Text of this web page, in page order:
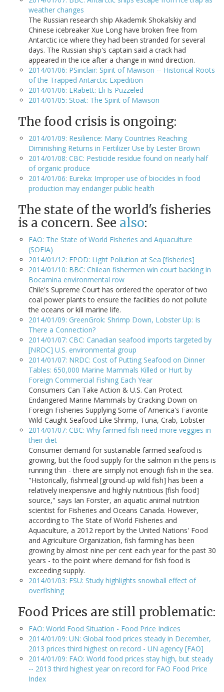
weather changes
The Russian research ship Akademik Shokalskiy and
Chinese icebreaker Xue Long have broken free from
Antarctic ice where they had been stranded for several
days. The Russian ship's captain said a crack had
appeared in the ice after a change in wind direction.
2014/01/06: PSinclair: Spirit of Mawson -- Historical Roots
of the Trapped Antarctic Expedition
2014/01/06: ERabett: Eli Is Puzzeled
2014/01/05: Stoat: The Spirit of Mawson
The food crisis is ongoing:
2014/01/09: Resilience: Many Countries Reaching
Diminishing Returns in Fertilizer Use by Lester Brown
2014/01/08: CBC: Pesticide residue found on nearly half
of organic produce
2014/01/06: Eureka: Improper use of biocides in food
production may endanger public health
The state of the world's fisheries
is a concern. See also:
FAO: The State of World Fisheries and Aquaculture
(SOFIA)
2014/01/12: EPOD: Light Pollution at Sea [fisheries]
2014/01/10: BBC: Chilean fishermen win court backing in
Bocamina environmental row
Chile's Supreme Court has ordered the operator of two
coal power plants to ensure the facilities do not pollute
the oceans or kill marine life.
2014/01/09: GreenGrok: Shrimp Down, Lobster Up: Is
There a Connection?
2014/01/07: CBC: Canadian seafood imports targeted by
[NRDC] U.S. environmental group
2014/01/07: NRDC: Cost of Putting Seafood on Dinner
Tables: 650,000 Marine Mammals Killed or Hurt by
Foreign Commercial Fishing Each Year
Consumers Can Take Action & U.S. Can Protect
Endangered Marine Mammals by Cracking Down on
Foreign Fisheries Supplying Some of America's Favorite
Wild-Caught Seafood Like Shrimp, Tuna, Crab, Lobster
2014/01/07: CBC: Why farmed fish need more veggies in
their diet
Consumer demand for sustainable farmed seafood is
growing, but the food supply for the salmon in the pens is
running thin - there are simply not enough fish in the sea.
"Historically, fishmeal [ground-up wild fish] has been a
relatively inexpensive and highly nutritious [fish food]
source," says Ian Forster, an aquatic animal nutrition
scientist for Fisheries and Oceans Canada. However,
according to The State of World Fisheries and
Aquaculture, a 2012 report by the United Nations' Food
and Agriculture Organization, fish farming has been
growing by almost nine per cent each year for the past 30
years - to the point where demand for fish food is
exceeding supply.
2014/01/03: FSU: Study highlights snowball effect of
overfishing
Food Prices are still problematic:
FAO: World Food Situation - Food Price Indices
2014/01/09: UN: Global food prices steady in December,
2013 prices third highest on record - UN agency [FAO]
2014/01/09: FAO: World food prices stay high, but steady
-- 2013 third highest year on record for FAO Food Price
Index